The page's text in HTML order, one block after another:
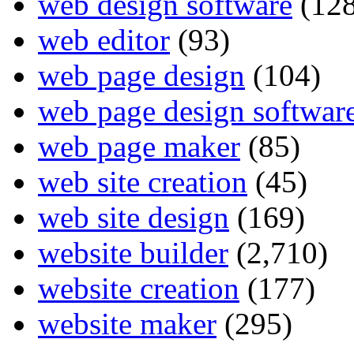
web editor (93)
web page design (104)
web page design
web page maker (85)
web site creation (45)
web site design (169)
website builder (2,710)
website creation (177)
website maker (295)